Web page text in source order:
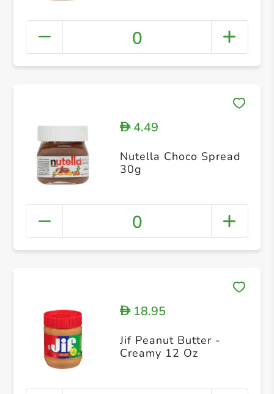
0
D4.49
Nutella Choco Spread
30g
0
D18.95
Jif Peanut Butter -
Creamy 12 Oz